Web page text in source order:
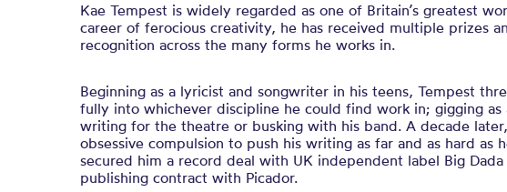
Kae Tempest is widely regarded as one of Britain’s greatest
career of ferocious creativity, he has received multiple prizes
recognition across the many forms he works in.
Beginning as a lyricist and songwriter in his teens, Tempest
fully into whichever discipline he could find work in; gigging as
writing for the theatre or busking with his band. A decade
obsessive compulsion to push his writing as far and as hard as
secured him a record deal with UK independent label Big
publishing contract with Picador.